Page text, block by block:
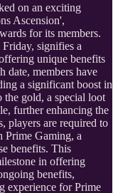
on an exciting
Ascension',
for its members.
signifies a
unique benefits
date, members have
a significant boost in
gold, a special loot
further enhancing the
players are required to
Prime Gaming, a
benefits. This
in offering
benefits,
experience for Prime